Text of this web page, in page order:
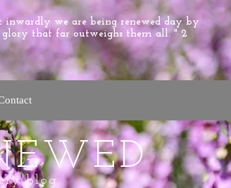
inwardly we are being renewed day by
that far outweighs them all. " 2
blog.